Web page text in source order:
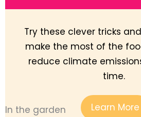
Try these clever tricks
make the most of the
reduce climate
time.
Learn More
In the garden